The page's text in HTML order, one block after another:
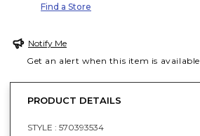
Find a Store
Notify Me
Get an alert when this item is available
PRODUCT DETAILS
STYLE : 570393534